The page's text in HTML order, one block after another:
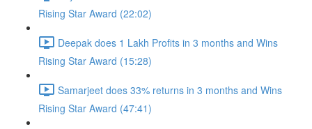
Rising Star Award (22:02)
Deepak does 1 Lakh Profits in 3 months and Wins
Rising Star Award (15:28)
Samarjeet does 33% returns in 3 months and Wins
Rising Star Award (47:41)